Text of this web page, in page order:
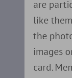
are
like
the
images
card.